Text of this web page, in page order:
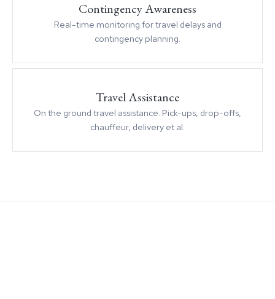
Contingency Awareness
Real-time monitoring for travel delays and
contingency planning.
Travel Assistance
On the ground travel assistance. Pick-ups, drop-offs,
chauffeur, delivery et al.